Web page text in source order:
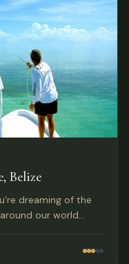
Belize
dreaming of the
our world
oriented to